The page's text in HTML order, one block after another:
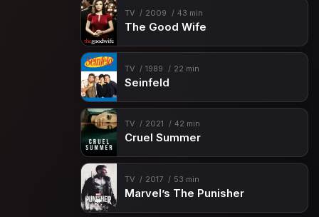
Episode 26 The Final Showdown
TV 2009 43 min
The Good Wife
TV 1989 22 min
Seinfeld
TV 2021 42 min
Cruel Summer
TV 2017 53 min
Marvel’s The Punisher